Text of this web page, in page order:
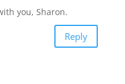
you, Sharon.
Reply